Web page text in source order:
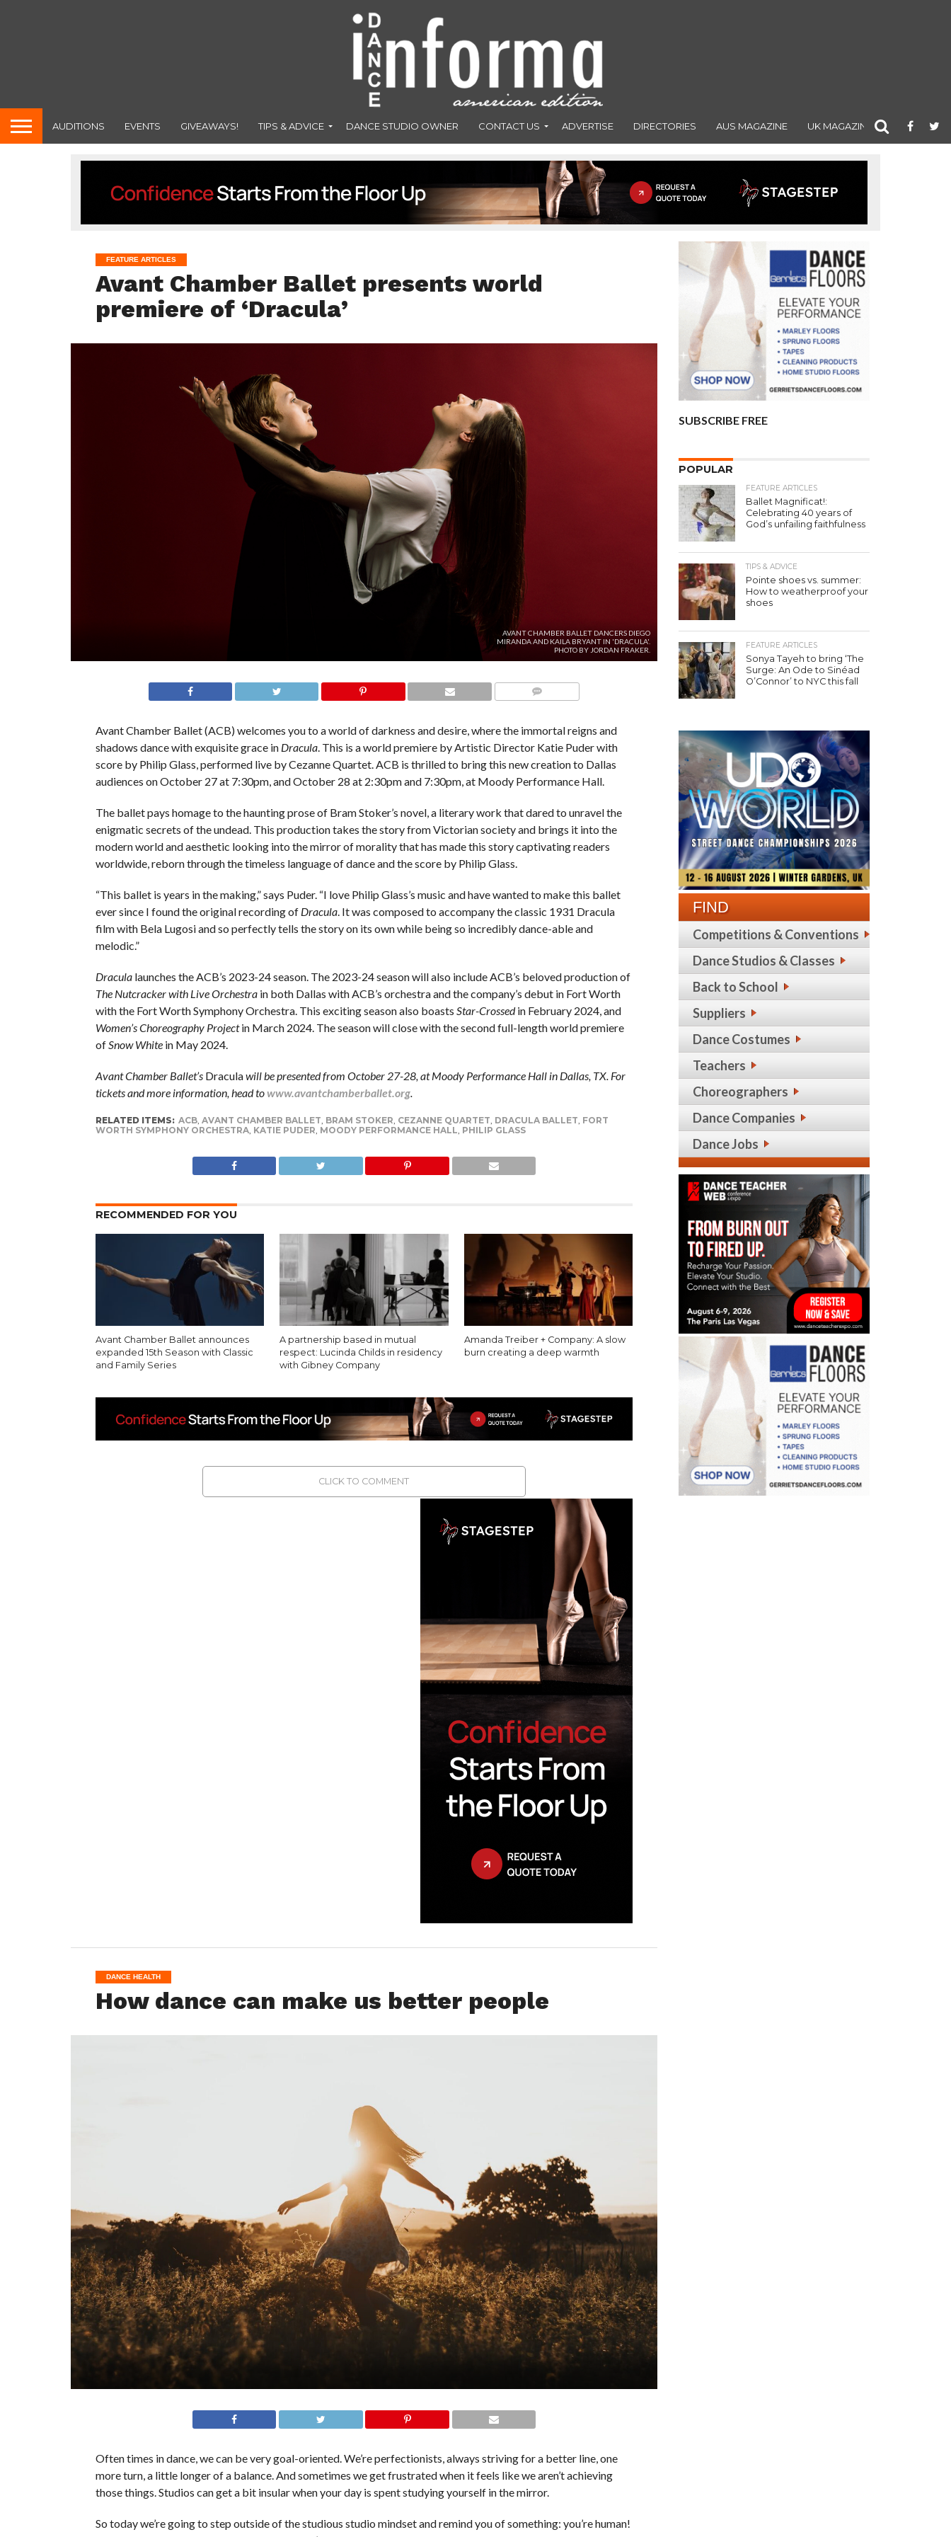
AUDITIONS EVENTS GIVEAWAYS! TIPS & ADVICE DANCE STUDIO OWNER CONTACT US ADVERTISE DIRECTORIES AUS MAGAZINE UK MAGAZINE
FEATURE ARTICLES
Avant Chamber Ballet presents world
premiere of ‘Dracula’
AVANT CHAMBER BALLET DANCERS DIEGO
MIRANDA AND KAILA BRYANT IN 'DRACULA'.
PHOTO BY JORDAN FRAKER.
Avant Chamber Ballet (ACB) welcomes you to a world of darkness and desire, where the immortal reigns and
shadows dance with exquisite grace in Dracula. This is a world premiere by Artistic Director Katie Puder with
score by Philip Glass, performed live by Cezanne Quartet. ACB is thrilled to bring this new creation to Dallas
audiences on October 27 at 7:30pm, and October 28 at 2:30pm and 7:30pm, at Moody Performance Hall.
The ballet pays homage to the haunting prose of Bram Stoker’s novel, a literary work that dared to unravel the
enigmatic secrets of the undead. This production takes the story from Victorian society and brings it into the
modern world and aesthetic looking into the mirror of morality that has made this story captivating readers
worldwide, reborn through the timeless language of dance and the score by Philip Glass.
“This ballet is years in the making,” says Puder. “I love Philip Glass’s music and have wanted to make this ballet
ever since I found the original recording of Dracula. It was composed to accompany the classic 1931 Dracula
film with Bela Lugosi and so perfectly tells the story on its own while being so incredibly dance-able and
melodic.”
Draculalaunches the ACB’s 2023-24 season. The 2023-24 season will also include ACB’s beloved production of
The Nutcracker with Live Orchestrain both Dallas with ACB’s orchestra and the company’s debut in Fort Worth
with the Fort Worth Symphony Orchestra. This exciting season also boasts Star-Crossedin February 2024, and
Women’s Choreography Projectin March 2024. The season will close with the second full-length world premiere
ofSnow Whitein May 2024.
Avant Chamber Ballet’s Draculawill be presented from October 27-28, at Moody Performance Hall in Dallas, TX. For
tickets and more information, head towww.avantchamberballet.org.
RELATED ITEMS: ACB, AVANT CHAMBER BALLET, BRAM STOKER, CEZANNE QUARTET, DRACULA BALLET, FORT
WORTH SYMPHONY ORCHESTRA, KATIE PUDER, MOODY PERFORMANCE HALL, PHILIP GLASS
RECOMMENDED FOR YOU
Avant Chamber Ballet announces
expanded 15th Season with Classic
and Family Series
A partnership based in mutual
respect: Lucinda Childs in residency
with Gibney Company
Amanda Treiber + Company: A slow
burn creating a deep warmth
CLICK TO COMMENT
DANCE HEALTH
How dance can make us better people
Often times in dance, we can be very goal-oriented. We’re perfectionists, always striving for a better line, one
more turn, a little longer of a balance. And sometimes we get frustrated when it feels like we aren’t achieving
those things. Studios can get a bit insular when your day is spent studying yourself in the mirror.
So today we’re going to step outside of the studious studio mindset and remind you of something: you’re human!
SUBSCRIBE FREE
POPULAR
FEATURE ARTICLES
Ballet Magnificat!:
Celebrating 40 years of
God’s unfailing faithfulness
TIPS & ADVICE
Pointe shoes vs. summer:
How to weatherproof your
shoes
FEATURE ARTICLES
Sonya Tayeh to bring ‘The
Surge: An Ode to Sinéad
O’Connor’ to NYC this fall
FIND
Competitions & Conventions
Dance Studios & Classes
Back to School
Suppliers
Dance Costumes
Teachers
Choreographers
Dance Companies
Dance Jobs